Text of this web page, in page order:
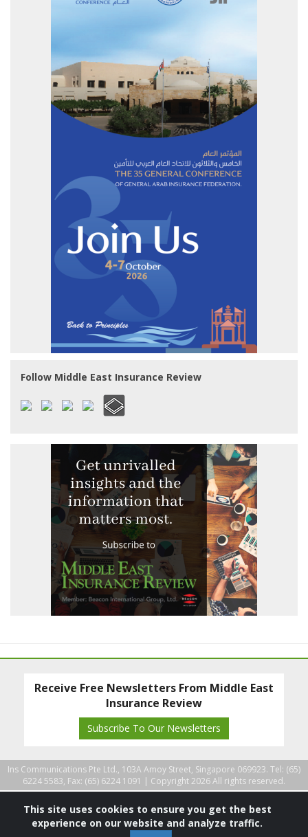
Follow Middle East Insurance Review
Receive Free Newsletters From Middle East
Insurance Review
Subscribe To Our Newsletters
Ins Communications Pte Ltd., 103A Amoy Street, Singapore 069923. Tel: (65)
6224 5583, Fax: (65) 6224 1091 | Copyright 2026 All rights reserved.
This site uses cookies to ensure you get the best
experience on our website and analyze traffic.